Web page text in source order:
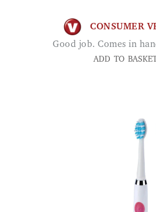
CONSUMER
Good job. Comes in
ADD TO